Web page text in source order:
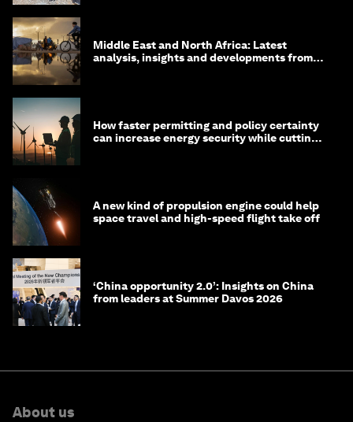
Middle East and North Africa: Latest
analysis, insights and developments from
How faster permitting and policy certainty
can increase energy security while cutting
A new kind of propulsion engine could help
space travel and high-speed flight take off
‘China opportunity 2.0’: Insights on China
from leaders at Summer Davos 2026
About us